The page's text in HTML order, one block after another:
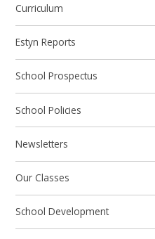
Curriculum
Estyn Reports
School Prospectus
School Policies
Newsletters
Our Classes
School Development